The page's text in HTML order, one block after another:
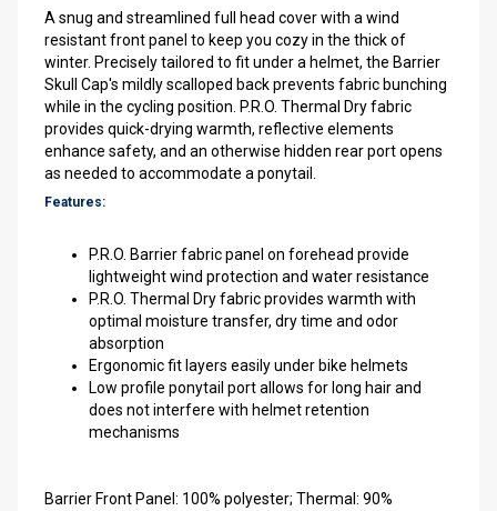
A snug and streamlined full head cover with a wind
resistant front panel to keep you cozy in the thick of
winter. Precisely tailored to fit under a helmet, the Barrier
Skull Cap's mildly scalloped back prevents fabric bunching
while in the cycling position. P.R.O. Thermal Dry fabric
provides quick-drying warmth, reflective elements
enhance safety, and an otherwise hidden rear port opens
as needed to accommodate a ponytail.
Features:
P.R.O. Barrier fabric panel on forehead provide
lightweight wind protection and water resistance
P.R.O. Thermal Dry fabric provides warmth with
optimal moisture transfer, dry time and odor
absorption
Ergonomic fit layers easily under bike helmets
Low profile ponytail port allows for long hair and
does not interfere with helmet retention
mechanisms
Barrier Front Panel: 100% polyester; Thermal: 90%